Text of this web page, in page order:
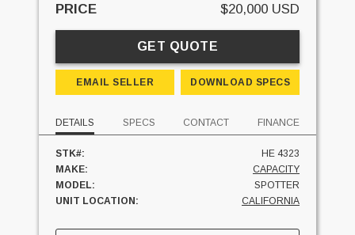
PRICE $20,000 USD
GET QUOTE
EMAIL SELLER DOWNLOAD SPECS
DETAILS SPECS CONTACT FINANCE
STK#:
HE 4323
MAKE:
CAPACITY
MODEL:
SPOTTER
UNIT LOCATION:
CALIFORNIA